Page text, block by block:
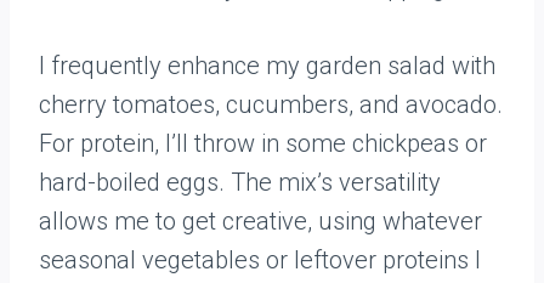
I frequently enhance my garden salad with
cherry tomatoes, cucumbers, and avocado.
For protein, I’ll throw in some chickpeas or
hard-boiled eggs. The mix’s versatility
allows me to get creative, using whatever
seasonal vegetables or leftover proteins I